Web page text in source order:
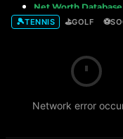
Net Worth Database
🎾TENNIS ⛳GOLF ⚽
Network error